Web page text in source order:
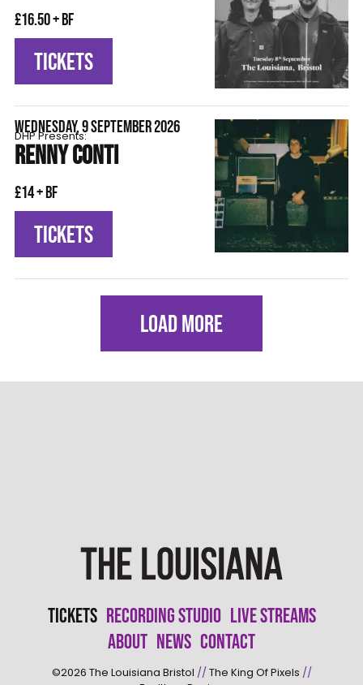
£16.50 + BF
TICKETS
WEDNESDAY, 9 SEPTEMBER 2026
DHP Presents:
RENNY CONTI
£14 + BF
TICKETS
LOAD MORE
Tickets Recording Studio Live Streams
About News Contact
©2026 The Louisiana Bristol //The King Of Pixels //